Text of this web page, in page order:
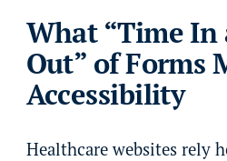
What “Time In
Out” of Forms
Accessibility
Healthcare websites rely